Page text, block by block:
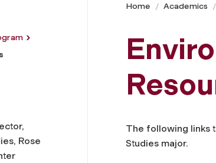
Rose
Home Academics
The following links
Studies major.